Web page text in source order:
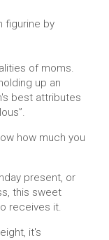
figurine by
of moms.
up an
best attributes
how much you
present, or
this sweet
receives it.
it's